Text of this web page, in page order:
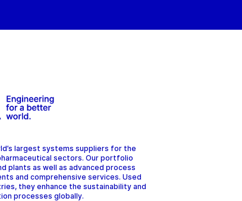
largest systems suppliers for the
sectors. Our portfolio
plants as well as advanced process
and comprehensive services. Used
they enhance the sustainability and
processes globally.